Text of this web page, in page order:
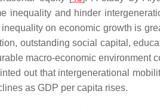
inequality and hinder
on economic growth is
outstanding social capital,
macro-economic environment
out that intergenerational
as GDP per capita rises.